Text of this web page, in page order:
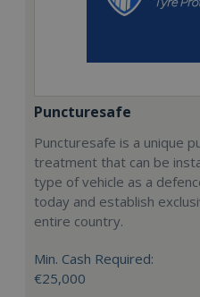
Puncturesafe
Puncturesafe is a unique
treatment that can be
type of vehicle as a
today and establish
entire country.
Min. Cash Required:
€25,000